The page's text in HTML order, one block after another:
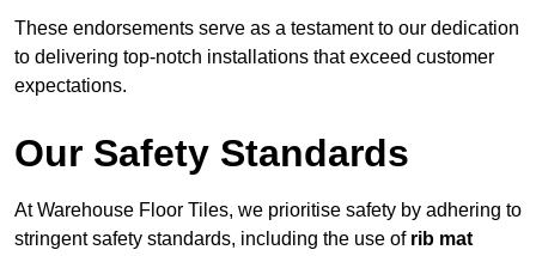
These endorsements serve as a testament to our dedication
to delivering top-notch installations that exceed customer
expectations.
Our Safety Standards
At Warehouse Floor Tiles, we prioritise safety by adhering to
stringent safety standards, including the use of rib mat